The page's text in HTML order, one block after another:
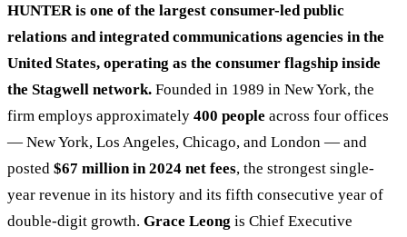
HUNTER is one of the largest consumer-led public
relations and integrated communications agencies in the
United States, operating as the consumer flagship inside
the Stagwell network. Founded in 1989 in New York, the
firm employs approximately 400 people across four offices
— New York, Los Angeles, Chicago, and London — and
posted $67 million in 2024 net fees, the strongest single-
year revenue in its history and its fifth consecutive year of
double-digit growth. Grace Leong is Chief Executive